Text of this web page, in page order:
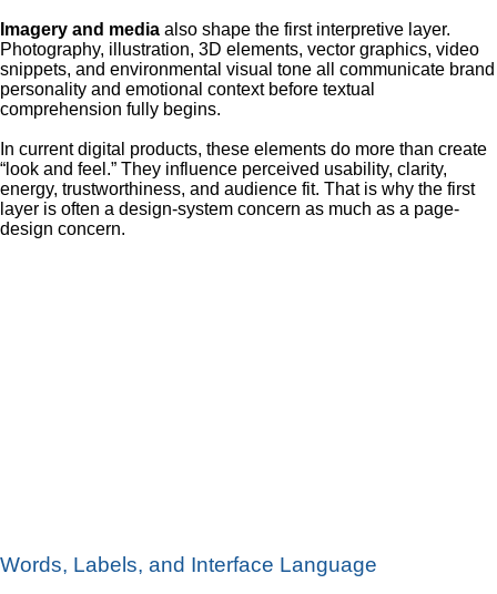
Imagery and media also shape the first interpretive layer.
Photography, illustration, 3D elements, vector graphics, video
snippets, and environmental visual tone all communicate brand
personality and emotional context before textual
comprehension fully begins.
In current digital products, these elements do more than create
“look and feel.” They influence perceived usability, clarity,
energy, trustworthiness, and audience fit. That is why the first
layer is often a design-system concern as much as a page-
design concern.
Words, Labels, and Interface Language